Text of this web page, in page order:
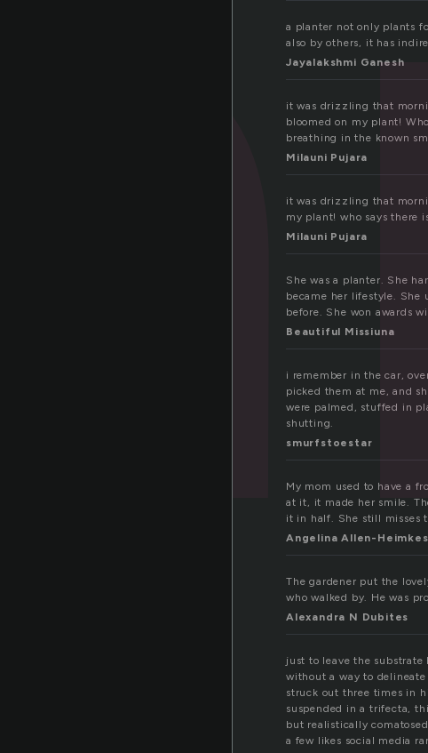
a planter not only plants
also by others, it has
Jayalakshmi Ganesh
it was drizzling that
bloomed on my plant!
breathing in the known
Milauni Pujara
it was drizzling that
my plant! who says there
Milauni Pujara
She was a planter. She
became her lifestyle. She
before. She won awards
Beautiful Missiuna
i remember in the car,
picked them at me, and
were palmed, stuffed in
shutting.
smurfstoestar
My mom used to have a
at it, it made her smile.
it in half. She still misses
Angelina Allen-Heimkes
The gardener put the
who walked by. He was
Alexandra N Dubites
just to leave the substrate
without a way to
struck out three times in
suspended in a trifecta,
but realistically
a few likes social media